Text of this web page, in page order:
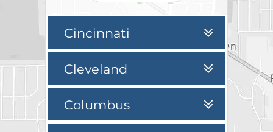
Cincinnati
Cleveland
Columbus